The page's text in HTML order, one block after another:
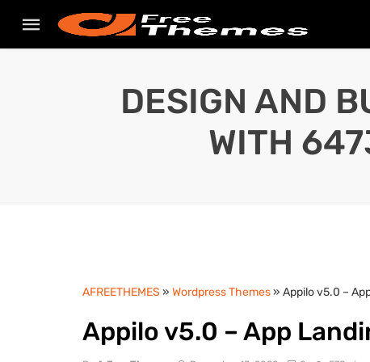
DESIGN AND
WITH
AFREETHEMES » Wordpress Themes» Appilo v5.0 –
Appilo v5.0 – App